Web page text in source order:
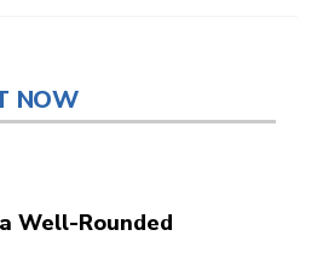
NOW
Well-Rounded